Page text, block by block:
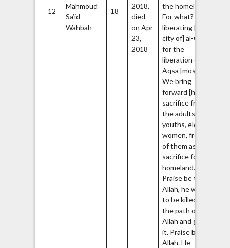
12
Mahmoud
Sa’id
Wahbah
18
2018,
died
on Apr
23,
2018
the homeland.
For what? For
liberating [the
city of] al-Quds,
for the
liberation of al-
Aqsa [mosque].
We bring
forward [human]
sacrifice from
the adults,
youths, elders,
women, from all
of them as a
sacrifice for the
homeland.
Praise be to
Allah, he wished
to be killed in
the path of
Allah and gained
it. Praise be to
Allah. He